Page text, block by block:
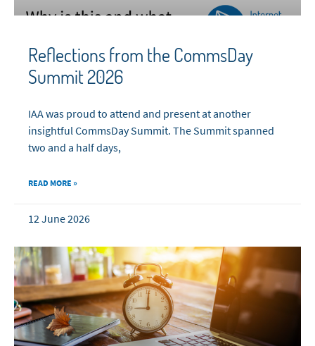
Reflections from the CommsDay
Summit 2026
IAA was proud to attend and present at another
insightful CommsDay Summit. The Summit spanned
two and a half days,
READ MORE »
12 June 2026